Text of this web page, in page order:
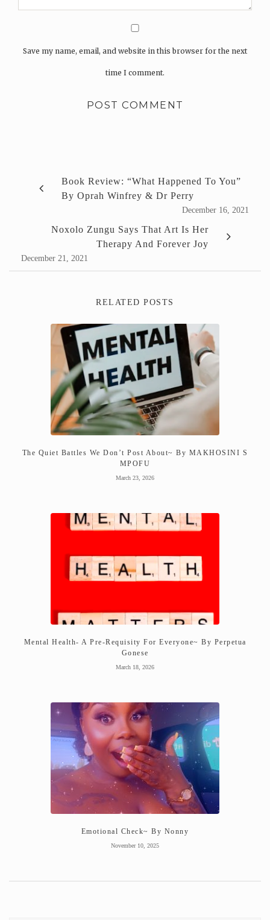
Save my name, email, and website in this browser for the next
time I comment.
Book Review: “What Happened To You”
By Oprah Winfrey & Dr Perry
December 16, 2021
Noxolo Zungu Says That Art Is Her
Therapy And Forever Joy
December 21, 2021
RELATED POSTS
The Quiet Battles We Don’t Post About~ By MAKHOSINI S
MPOFU
March 23, 2026
Mental Health- A Pre-Requisity For Everyone~ By Perpetua
Gonese
March 18, 2026
Emotional Check~ By Nonny
November 10, 2025